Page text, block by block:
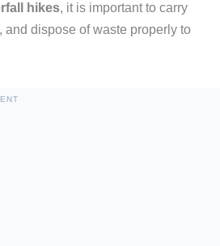
hikes, it is important to carry
dispose of waste properly to